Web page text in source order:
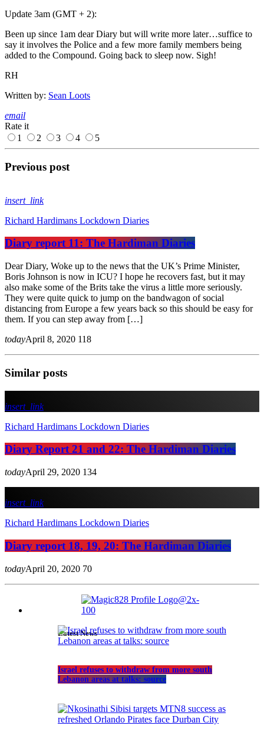
Update 3am (GMT + 2):
Been up since 1am dear Diary but will write more later…suffice to
say it involves the Police and a few more family members being
added to the Compound. Going back to sleep now. Sigh!
RH
Written by: Sean Loots
email
Rate it
1
2 3 4 5
Previous post
insert_link
Richard Hardimans Lockdown Diaries
Diary report 11: The Hardiman Diaries
Dear Diary, Woke up to the news that the UK’s Prime Minister,
Boris Johnson is now in ICU? I hope he recovers fast, but it may
also make some of the Brits take the virus a little more seriously.
They were quite quick to jump on the bandwagon of social
distancing from Europe a few years back so this should be easy for
them. If you can step away from […]
todayApril 8, 2020 118
Similar posts
insert_link
Richard Hardimans Lockdown Diaries
Diary Report 21 and 22: The Hardiman Diaries
todayApril 29, 2020 134
insert_link
Richard Hardimans Lockdown Diaries
Diary report 18, 19, 20: The Hardiman Diaries
todayApril 20, 2020 70
Latest News
Israel refuses to withdraw from more south
Lebanon areas at talks: source